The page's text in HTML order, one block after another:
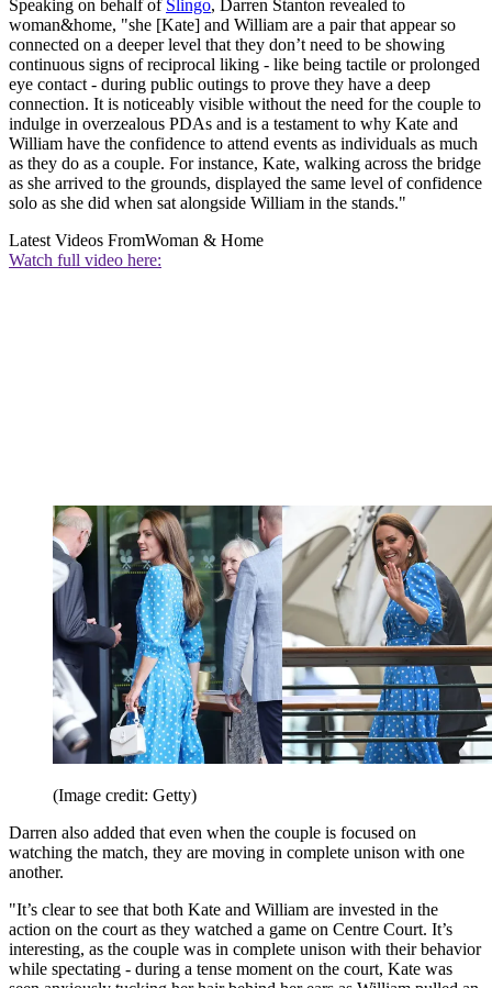
Speaking on behalf of Slingo, Darren Stanton revealed to
woman&home, "she [Kate] and William are a pair that appear so
connected on a deeper level that they don’t need to be showing
continuous signs of reciprocal liking - like being tactile or prolonged
eye contact - during public outings to prove they have a deep
connection. It is noticeably visible without the need for the couple to
indulge in overzealous PDAs and is a testament to why Kate and
William have the confidence to attend events as individuals as much
as they do as a couple. For instance, Kate, walking across the bridge
as she arrived to the grounds, displayed the same level of confidence
solo as she did when sat alongside William in the stands."
Latest Videos FromWoman & Home
Watch full video here:
(Image credit: Getty)
Darren also added that even when the couple is focused on
watching the match, they are moving in complete unison with one
another.
"It’s clear to see that both Kate and William are invested in the
action on the court as they watched a game on Centre Court. It’s
interesting, as the couple was in complete unison with their behavior
while spectating - during a tense moment on the court, Kate was